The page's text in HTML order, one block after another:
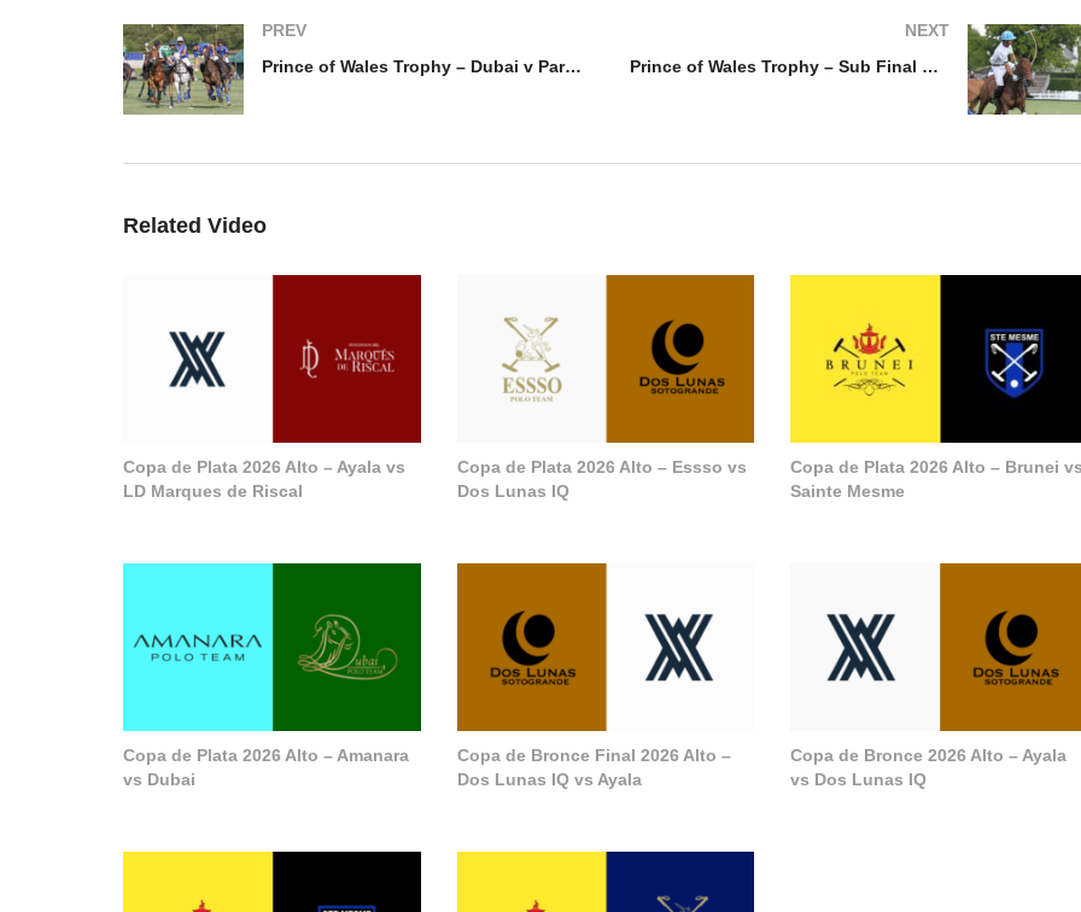
PREV
Prince of Wales Trophy – Dubai v Park Place
NEXT
Prince of Wales Trophy – Sub Final King Power v Monterosso
Related Video
Copa de Plata 2026 Alto – Ayala vs
LD Marques de Riscal
Copa de Plata 2026 Alto – Essso vs
Dos Lunas IQ
Copa de Plata 2026 Alto – Brunei
Sainte Mesme
Copa de Plata 2026 Alto – Amanara
vs Dubai
Copa de Bronce Final 2026 Alto –
Dos Lunas IQ vs Ayala
Copa de Bronce 2026 Alto – Ayala
vs Dos Lunas IQ